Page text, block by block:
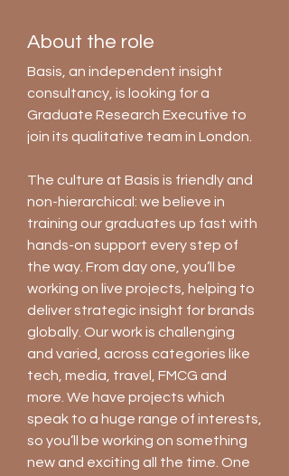
About the role
Basis, an independent insight
consultancy, is looking for a
Graduate Research Executive to
join its qualitative team in London.
The culture at Basis is friendly and
non-hierarchical: we believe in
training our graduates up fast with
hands-on support every step of
the way. From day one, you’ll be
working on live projects, helping to
deliver strategic insight for brands
globally. Our work is challenging
and varied, across categories like
tech, media, travel, FMCG and
more. We have projects which
speak to a huge range of interests,
so you’ll be working on something
new and exciting all the time. One